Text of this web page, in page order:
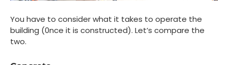
You have to consider what it takes to operate the
building (0nce it is constructed). Let’s compare the
two.